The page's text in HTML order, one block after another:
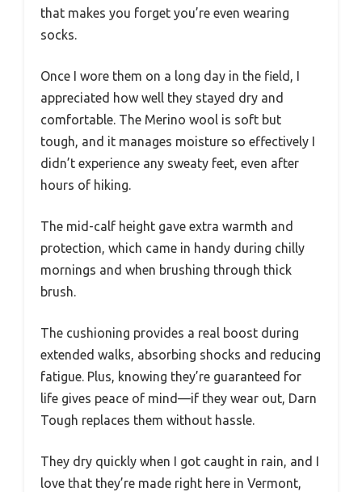
that makes you forget you’re even wearing
socks.
Once I wore them on a long day in the field, I
appreciated how well they stayed dry and
comfortable. The Merino wool is soft but
tough, and it manages moisture so effectively I
didn’t experience any sweaty feet, even after
hours of hiking.
The mid-calf height gave extra warmth and
protection, which came in handy during chilly
mornings and when brushing through thick
brush.
The cushioning provides a real boost during
extended walks, absorbing shocks and reducing
fatigue. Plus, knowing they’re guaranteed for
life gives peace of mind—if they wear out, Darn
Tough replaces them without hassle.
They dry quickly when I got caught in rain, and I
love that they’re made right here in Vermont,